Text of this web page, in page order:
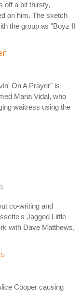
off a bit thirsty,
on him. The sketch
the group as "Boyz II
On A Prayer" is
Maria Vidal, who
waitress using the
co-writing and
Jagged Little
with Dave Matthews,
Cooper causing